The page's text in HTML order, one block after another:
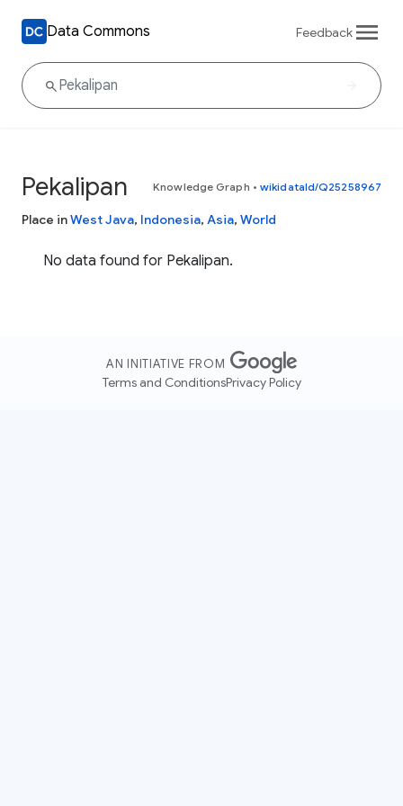
Data Commons Feedback
Pekalipan Knowledge Graph • wikidataId/Q25258967
Place inWest Java, Indonesia, Asia, World
No data found for Pekalipan.
AN INITIATIVE FROM
Terms and ConditionsPrivacy Policy